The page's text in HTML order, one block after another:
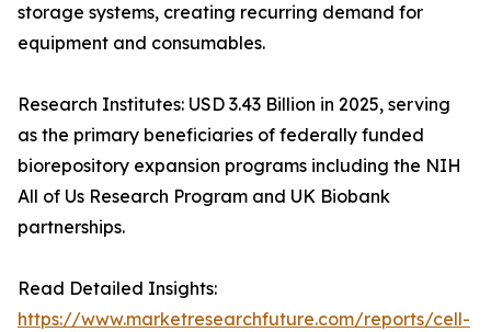
storage systems, creating recurring demand for
equipment and consumables.
Research Institutes: USD 3.43 Billion in 2025, serving
as the primary beneficiaries of federally funded
biorepository expansion programs including the NIH
All of Us Research Program and UK Biobank
partnerships.
Read Detailed Insights:
https://www.marketresearchfuture.com/reports/cell-